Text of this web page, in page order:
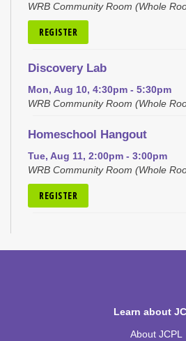
WRB Community Room (Whole
REGISTER
Discovery Lab
Mon, Aug 10, 4:30pm - 5:30pm
WRB Community Room (Whole
Homeschool Hangout
Tue, Aug 11, 2:00pm - 3:00pm
WRB Community Room (Whole
REGISTER
- Judith Scott
Wed, Aug 12, 4:30pm - 5:30pm
Learn about
About JCPL